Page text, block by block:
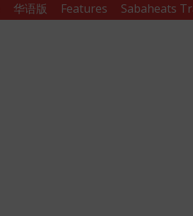
华语版 Features Sabaheats